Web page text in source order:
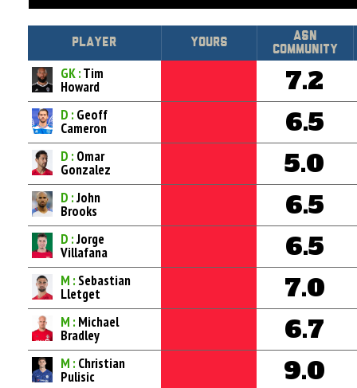
Player Yours
Asn
Community
GK :Tim
Howard 7.2
D : Geoff
Cameron 6.5
D : Omar
Gonzalez 5.0
D :John
Brooks 6.5
D :Jorge
Villafana 6.5
M : Sebastian
Lletget 7.0
M : Michael
Bradley 6.7
M : Christian
Pulisic 9.0